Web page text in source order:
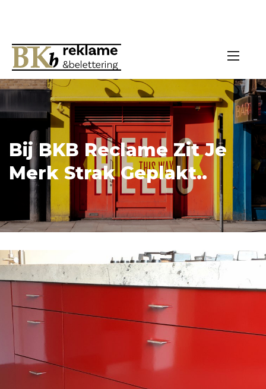
Bij BKB Reclame Zit Je
Merk Strak Geplakt..